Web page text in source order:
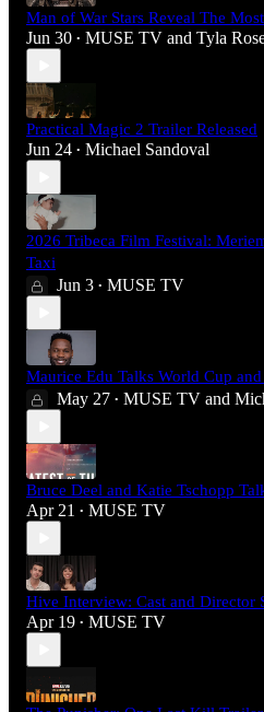
Man of War Stars Reveal The
Jun 30 • MUSE TV and Tyla
Practical Magic 2 Trailer Released
Jun 24 • Michael Sandoval
2026 Tribeca Film Festival:
Taxi
Jun 3 • MUSE TV
Maurice Edu Talks World Cup
May 27 • MUSE TV and
Bruce Deel and Katie Tschopp
Apr 21 • MUSE TV
Hive Interview: Cast and Director
Apr 19 • MUSE TV